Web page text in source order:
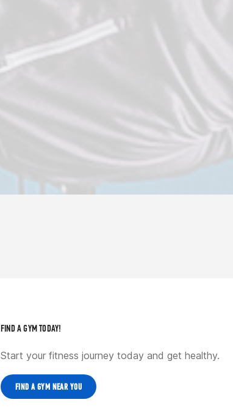
FIND A GYM TODAY!
Start your fitness journey today and get healthy.
FIND A GYM NEAR YOU